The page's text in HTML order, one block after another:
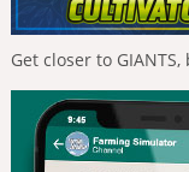
Get closer to